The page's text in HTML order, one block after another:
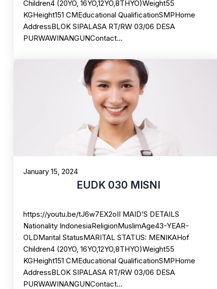
Children4 (20YO, 16YO,12YO,8THYO)Weight55
KGHeight151 CMEducational QualificationSMPHome
AddressBLOK SIPALASA RT/RW 03/06 DESA
PURWAWINANGUNContact…
January 15, 2024
EUDK 030 MISNI
https://youtu.be/tJ6w7EX2oII MAID’S DETAILS
Nationality IndonesiaReligionMuslimAge43-YEAR-
OLDMarital StatusMARITAL STATUS: MENIKAHof
Children4 (20YO, 16YO,12YO,8THYO)Weight55
KGHeight151 CMEducational QualificationSMPHome
AddressBLOK SIPALASA RT/RW 03/06 DESA
PURWAWINANGUNContact…